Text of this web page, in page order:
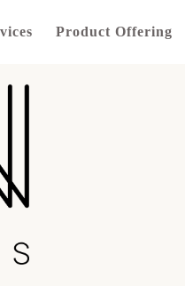
Product Offering